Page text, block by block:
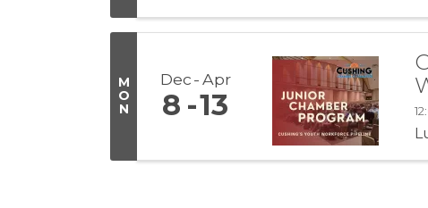
M
O
N
Dec Apr
8 13